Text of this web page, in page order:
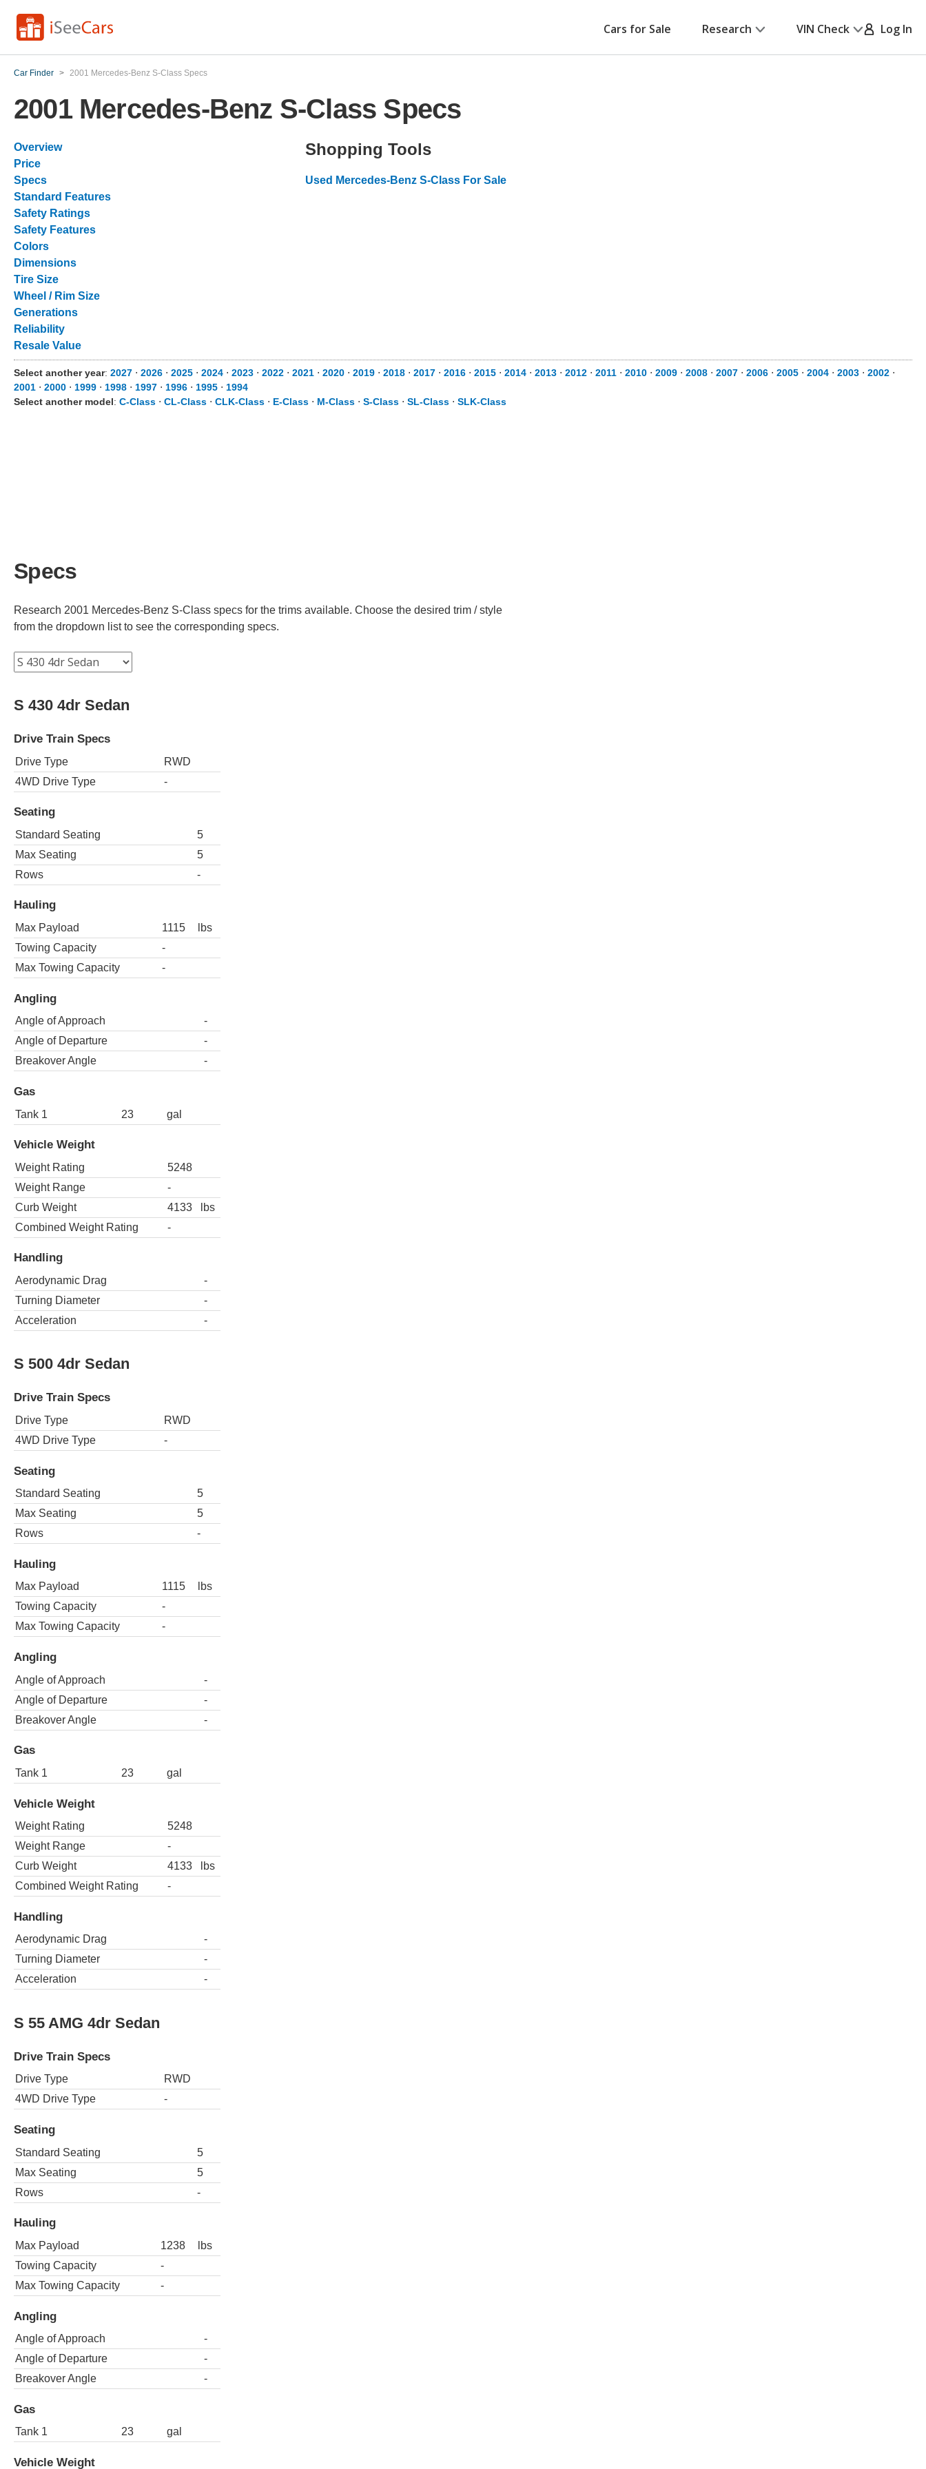
Cars for Sale Research VIN Check Log In
Car Finder > 2001 Mercedes-Benz S-Class Specs
2001 Mercedes-Benz S-Class Specs
Overview
Price
Specs
Standard Features
Safety Ratings
Safety Features
Colors
Dimensions
Tire Size
Wheel / Rim Size
Generations
Reliability
Resale Value
Shopping Tools
Used Mercedes-Benz S-Class For Sale
Select another year: 2027 ⋅ 2026 ⋅ 2025 ⋅ 2024 ⋅ 2023 ⋅ 2022 ⋅ 2021 ⋅ 2020 ⋅ 2019 ⋅ 2018 ⋅ 2017 ⋅ 2016 ⋅ 2015 ⋅ 2014 ⋅ 2013 ⋅ 2012 ⋅ 2011 ⋅ 2010 ⋅ 2009 ⋅ 2008 ⋅ 2007 ⋅ 2006 ⋅ 2005 ⋅ 2004 ⋅ 2003 ⋅ 2002 ⋅
2001 ⋅ 2000 ⋅ 1999 ⋅ 1998 ⋅ 1997 ⋅ 1996 ⋅ 1995 ⋅ 1994
Select another model: C-Class ⋅ CL-Class ⋅ CLK-Class ⋅ E-Class ⋅ M-Class ⋅ S-Class ⋅ SL-Class ⋅ SLK-Class
Specs
Research 2001 Mercedes-Benz S-Class specs for the trims available. Choose the desired trim / style
from the dropdown list to see the corresponding specs.
S 430 4dr Sedan
Drive Train Specs
Drive Type
RWD
4WD Drive Type
-
Seating
Standard Seating
5
Max Seating
5
Rows
-
Hauling
Max Payload 1115
lbs
Towing Capacity
-
Max Towing Capacity
-
Angling
Angle of Approach
-
Angle of Departure
-
Breakover Angle
-
Gas
Tank 1 23 gal
Vehicle Weight
Weight Rating
5248
Weight Range
-
Curb Weight
4133
lbs
Combined Weight Rating
-
Handling
Aerodynamic Drag
-
Turning Diameter
-
Acceleration
-
S 500 4dr Sedan
Drive Train Specs
Drive Type
RWD
4WD Drive Type
-
Seating
Standard Seating
5
Max Seating
5
Rows
-
Hauling
Max Payload 1115
lbs
Towing Capacity
-
Max Towing Capacity
-
Angling
Angle of Approach
-
Angle of Departure
-
Breakover Angle
-
Gas
Tank 1 23 gal
Vehicle Weight
Weight Rating
5248
Weight Range
-
Curb Weight
4133
lbs
Combined Weight Rating
-
Handling
Aerodynamic Drag
-
Turning Diameter
-
Acceleration
-
S 55 AMG 4dr Sedan
Drive Train Specs
Drive Type
RWD
4WD Drive Type
-
Seating
Standard Seating
5
Max Seating
5
Rows
-
Hauling
Max Payload 1238
lbs
Towing Capacity
-
Max Towing Capacity
-
Angling
Angle of Approach
-
Angle of Departure
-
Breakover Angle
-
Gas
Tank 1 23 gal
Vehicle Weight